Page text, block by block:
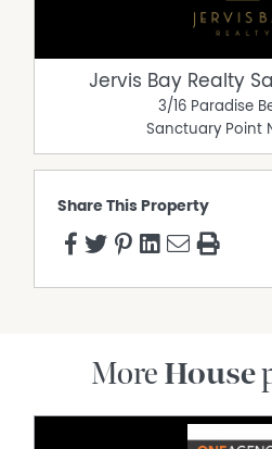
Jervis Bay Realty
3/16 Paradise
Sanctuary Point
Share This Property
More House